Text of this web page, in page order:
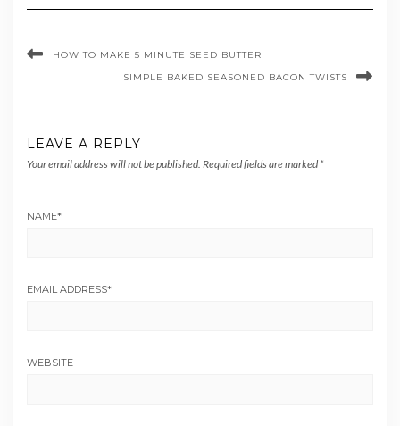
HOW TO MAKE 5 MINUTE SEED BUTTER
SIMPLE BAKED SEASONED BACON TWISTS
LEAVE A REPLY
Your email address will not be published. Required fields are marked *
NAME*
EMAIL ADDRESS*
WEBSITE